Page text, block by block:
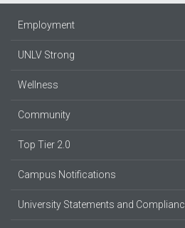
Employment
UNLV Strong
Wellness
Community
Top Tier 2.0
Campus Notifications
University Statements and